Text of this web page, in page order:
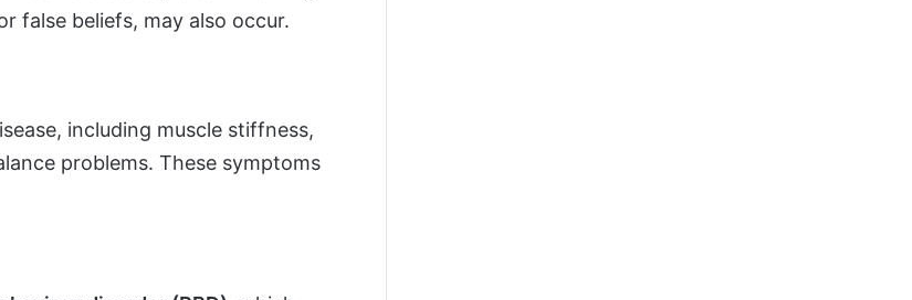
false beliefs, may also occur.
including muscle stiffness,
problems. These symptoms